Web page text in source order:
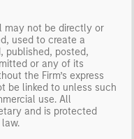
may not be directly or
used to create a
published, posted,
or any of its
the Firm’s express
be linked to unless such
use. All
and is protected